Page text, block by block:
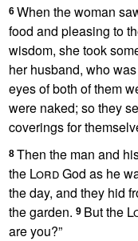
6 When the woman
food and pleasing to
wisdom, she took
her husband, who
eyes of both of them
were naked; so they
coverings for
8 Then the man and
the LordGod as he
the day, and they hid
the garden. 9 But the
are you?”